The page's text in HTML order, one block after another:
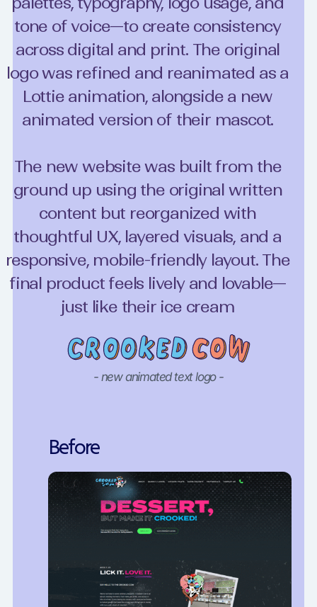
tone of voice—to create consistency
across digital and print. The original
logo was refined and reanimated as a
Lottie animation, alongside a new
animated version of their mascot.
The new website was built from the
ground up using the original written
content but reorganized with
thoughtful UX, layered visuals, and a
responsive, mobile-friendly layout. The
final product feels lively and lovable—
just like their ice cream
- new animated text logo -
Before